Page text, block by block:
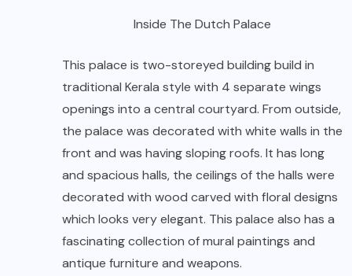
Inside The Dutch Palace
This palace is two-storeyed building build in
traditional Kerala style with 4 separate wings
openings into a central courtyard. From outside,
the palace was decorated with white walls in the
front and was having sloping roofs. It has long
and spacious halls, the ceilings of the halls were
decorated with wood carved with floral designs
which looks very elegant. This palace also has a
fascinating collection of mural paintings and
antique furniture and weapons.